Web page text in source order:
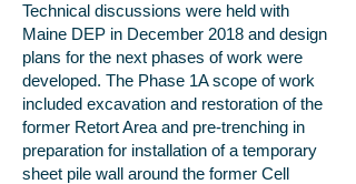
Technical discussions were held with
Maine DEP in December 2018 and design
plans for the next phases of work were
developed. The Phase 1A scope of work
included excavation and restoration of the
former Retort Area and pre-trenching in
preparation for installation of a temporary
sheet pile wall around the former Cell